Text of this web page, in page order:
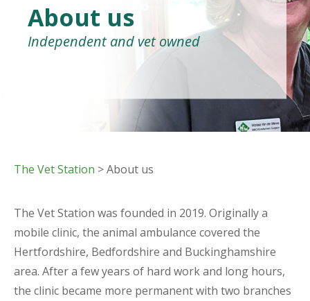
About us
Independent and vet owned
The Vet Station > About us
The Vet Station was founded in 2019. Originally a
mobile clinic, the animal ambulance covered the
Hertfordshire, Bedfordshire and Buckinghamshire
area. After a few years of hard work and long hours,
the clinic became more permanent with two branches